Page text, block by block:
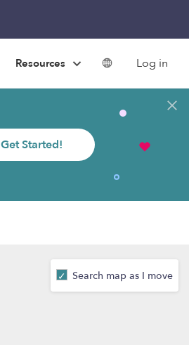
Resources Log in
Get Started!
Search map as I move